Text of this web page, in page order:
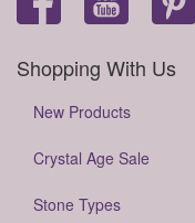
Shopping With Us
New Products
Crystal Age Sale
Stone Types